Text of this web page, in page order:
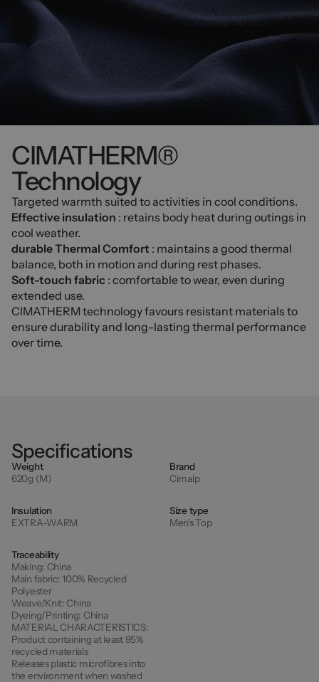
CIMATHERM®
Technology
Targeted warmth suited to activities in cool conditions.
Effective insulation : retains body heat during outings in
cool weather.
durable Thermal Comfort : maintains a good thermal
balance, both in motion and during rest phases.
Soft-touch fabric : comfortable to wear, even during
extended use.
CIMATHERM technology favours resistant materials to
ensure durability and long-lasting thermal performance
over time.
Specifications
Weight
620g (M)
Brand
Cimalp
Insulation
EXTRA-WARM
Size type
Men's Top
Traceability
Making: China
Main fabric:100% Recycled
Polyester
Weave/Knit: China
Dyeing/Printing: China
MATERIAL CHARACTERISTICS:
Product containing at least 95%
recycled materials
Releases plastic microfibres into
the environment when washed